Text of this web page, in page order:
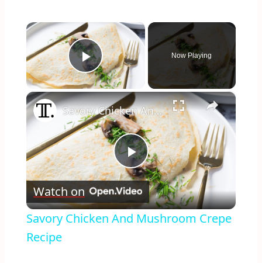
×
Play Video
Now Playing
×
Play
Video
Savory Chicken And Mushroom Crepe Recipe
Watch on
Savory Chicken And Mushroom Crepe
Recipe